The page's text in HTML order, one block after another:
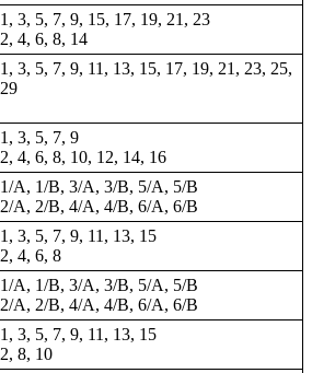
1, 3, 5, 7, 9, 15, 17, 19, 21, 23
2, 4, 6, 8, 14
1, 3, 5, 7, 9, 11, 13, 15, 17, 19, 21, 23, 25,
29
1, 3, 5, 7, 9
2, 4, 6, 8, 10, 12, 14, 16
1/A, 1/B, 3/A, 3/B, 5/A, 5/B
2/A, 2/B, 4/A, 4/B, 6/A, 6/B
1, 3, 5, 7, 9, 11, 13, 15
2, 4, 6, 8
1/A, 1/B, 3/A, 3/B, 5/A, 5/B
2/A, 2/B, 4/A, 4/B, 6/A, 6/B
1, 3, 5, 7, 9, 11, 13, 15
2, 8, 10